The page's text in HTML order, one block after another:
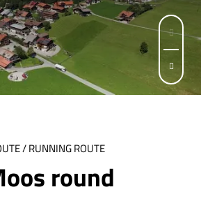
Premium
/ RUNNING ROUTE
round